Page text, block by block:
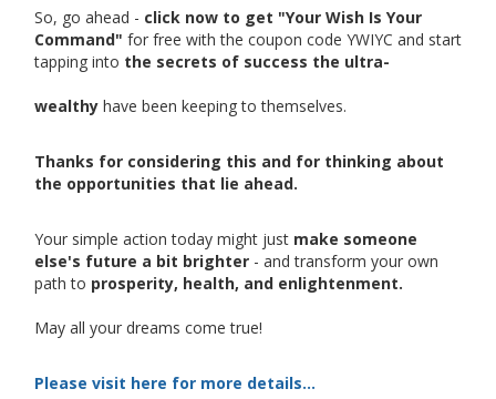
So, go ahead - click now to get "Your Wish Is Your
Command" for free with the coupon code YWIYC and start
tapping into the secrets of success the ultra-
wealthy have been keeping to themselves.
Thanks for considering this and for thinking about
the opportunities that lie ahead.
Your simple action today might just make someone
else's future a bit brighter - and transform your own
path to prosperity, health, and enlightenment.
May all your dreams come true!
Please visit here for more details...